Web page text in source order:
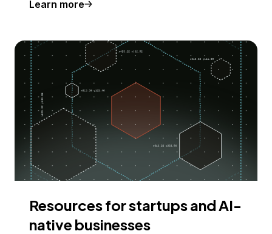
Learn more
Resources for startups and AI-
native businesses